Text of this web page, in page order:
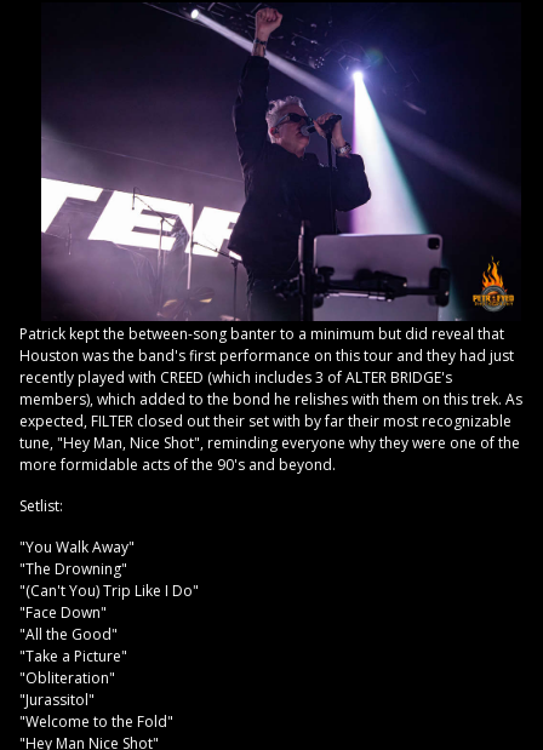
Patrick kept the between-song banter to a minimum but did reveal that
Houston was the band's first performance on this tour and they had just
recently played with CREED (which includes 3 of ALTER BRIDGE's
members), which added to the bond he relishes with them on this trek. As
expected, FILTER closed out their set with by far their most recognizable
tune, "Hey Man, Nice Shot", reminding everyone why they were one of the
more formidable acts of the 90's and beyond.
Setlist:
"You Walk Away"
"The Drowning"
"(Can't You) Trip Like I Do"
"Face Down"
"All the Good"
"Take a Picture"
"Obliteration"
"Jurassitol"
"Welcome to the Fold"
"Hey Man Nice Shot"